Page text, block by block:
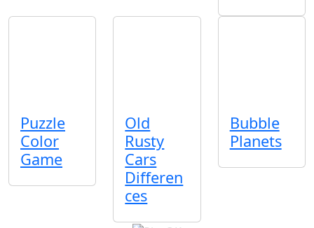
Puzzle
Color
Game
Old
Rusty
Cars
Differen
ces
Bubble
Planets